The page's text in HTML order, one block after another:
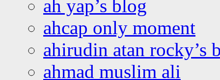
ah yap’s blog
ahcap only moment
ahirudin atan rocky’s
ahmad muslim ali